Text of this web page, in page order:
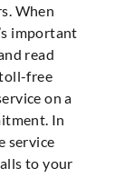
When
important
read
free
on a
In
service
to your